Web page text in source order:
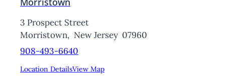
3 Prospect Street
Morristown, New Jersey 07960
908-493-6640
Location DetailsView Map